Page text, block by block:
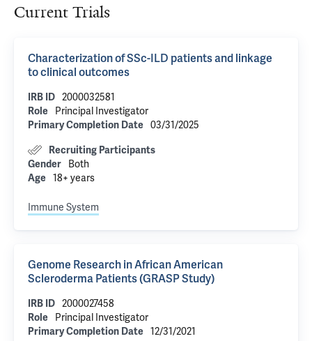
Current Trials
Characterization of SSc-ILD patients and linkage
to clinical outcomes
IRB ID 2000032581
Role
Principal Investigator
Primary Completion Date 03/31/2025
Recruiting Participants
Gender
Both
Age 18+ years
Immune System
Genome Research in African American
Scleroderma Patients (GRASP Study)
IRB ID 2000027458
Role
Principal Investigator
Primary Completion Date 12/31/2021